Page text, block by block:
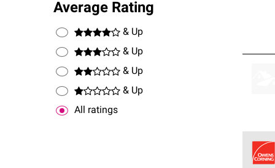
Average Rating
& Up
& Up
& Up
& Up
All ratings